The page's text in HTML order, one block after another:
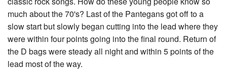
much about the 70's? Last of the Pantegans got off to a
slow start but slowly began cutting into the lead where they
were within four points going into the final round. Return of
the D bags were steady all night and within 5 points of the
lead most of the way.